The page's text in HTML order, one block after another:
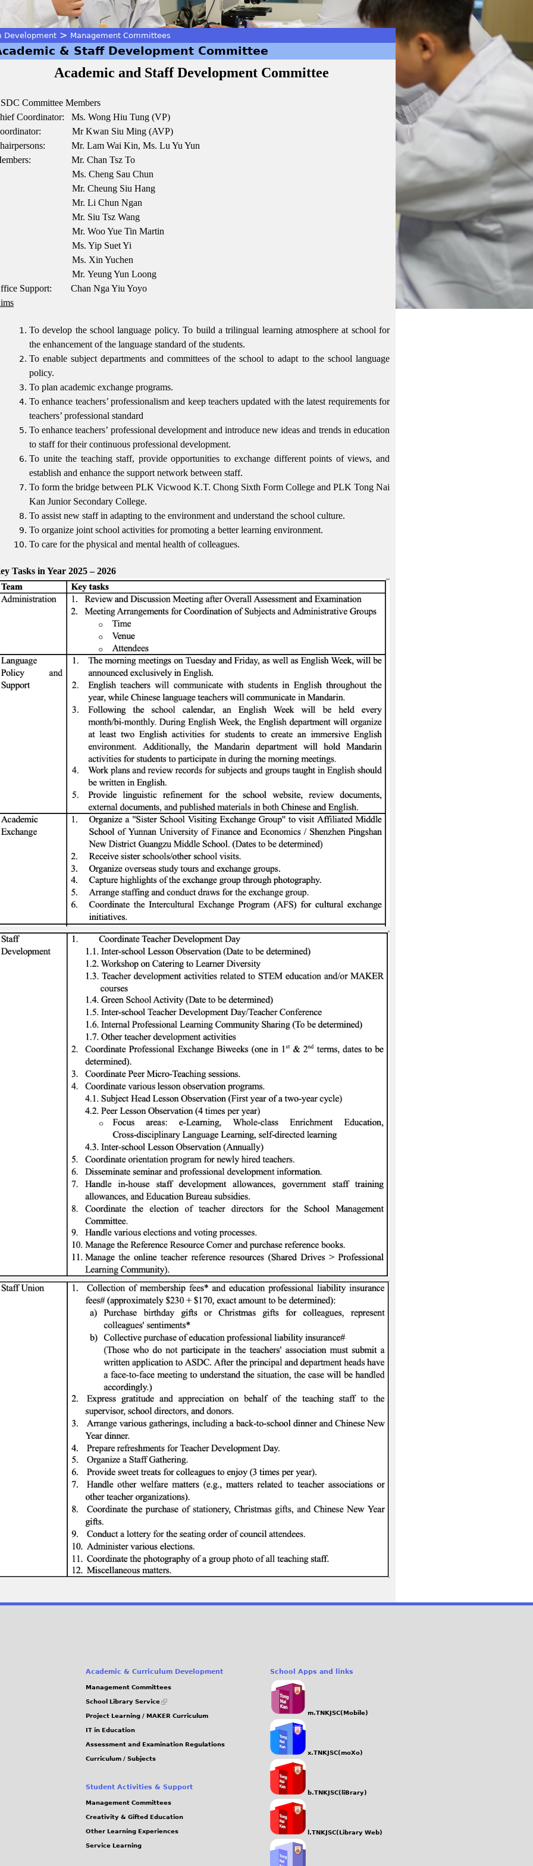
Development > Management Committees
& Staff Development Committee
Academic and Staff Development Committee
Committee Members
Coordinator: Ms. Wong Hiu Tung (VP)
Mr Kwan Siu Ming (AVP)
Mr. Lam Wai Kin, Ms. Lu Yu Yun
Mr. Chan Tsz To
Cheng Sau Chun
Cheung Siu Hang
Li Chun Ngan
Siu Tsz Wang
Mr. Woo Yue Tin Martin
Yip Suet Yi
Xin Yuchen
Yeung Yun Loong
Support: Chan Nga Yiu Yoyo
To develop the school language policy. To build a trilingual learning atmosphere at school for
the enhancement of the language standard of the students.
To enable subject departments and committees of the school to adapt to the school language
policy.
To plan academic exchange programs.
To enhance teachers’ professionalism and keep teachers updated with the latest requirements for
teachers’ professional standard
To enhance teachers’ professional development and introduce new ideas and trends in education
to staff for their continuous professional development.
To unite the teaching staff, provide opportunities to exchange different points of views, and
establish and enhance the support network between staff.
To form the bridge between PLK Vicwood K.T. Chong Sixth Form College and PLK Tong Nai
Kan Junior Secondary College.
To assist new staff in adapting to the environment and understand the school culture.
To organize joint school activities for promoting a better learning environment.
To care for the physical and mental health of colleagues.
Tasks in Year 2025 – 2026
Academic & Curriculum Development
Management Committees
School Library Service
(link
external)
Project Learning / MAKER Curriculum
IT in Education
Assessment and Examination Regulations
Curriculum / Subjects
Student Activities & Support
Management Committees
Creativity & Gifted Education
Other Learning Experiences
Service Learning
School Apps and links
m.TNKJSC(Mobile)
x.TNKJSC(moXo)
b.TNKJSC(liBrary)
l.TNKJSC(Library Web)